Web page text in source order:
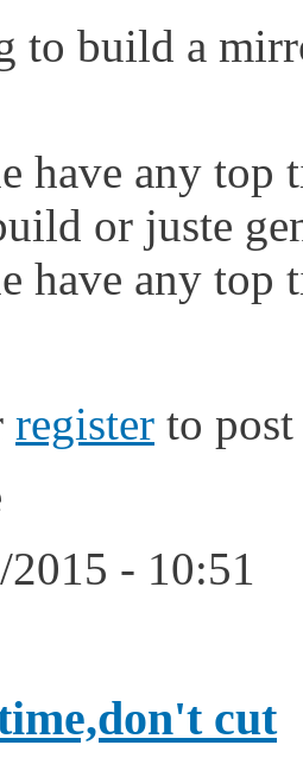
to build a
have any
or juste
have any
register to
- 10:51
cut